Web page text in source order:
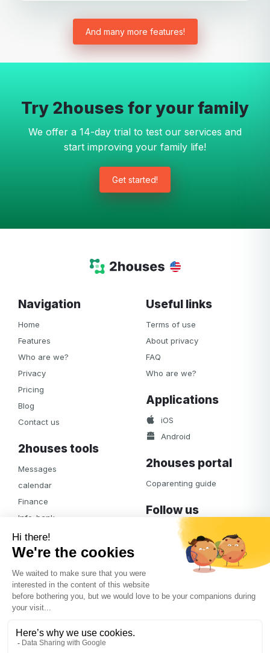
And many more features!
Try 2houses for your family
We offer a 14-day trial to test our services and
start improving your family life!
Get started!
Navigation
Home
Features
Who are we?
Privacy
Pricing
Blog
Contact us
2houses tools
Messages
calendar
Finance
Info-bank
Notifications
Albums
Access
Useful links
Terms of use
About privacy
FAQ
Who are we?
Applications
iOS
Android
2houses portal
Coparenting guide
Follow us
Facebook